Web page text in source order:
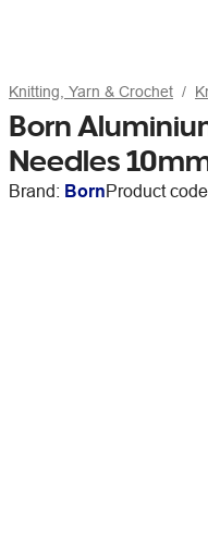
Knitting, Yarn & Crochet
Born
Needles
Brand: BornProduct